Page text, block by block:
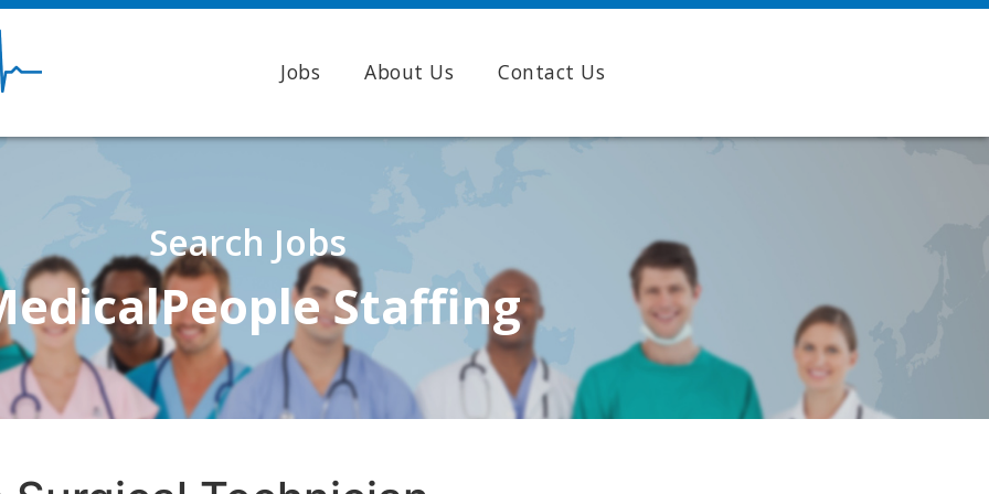
Jobs About Us Contact Us
Search Jobs
Staffing